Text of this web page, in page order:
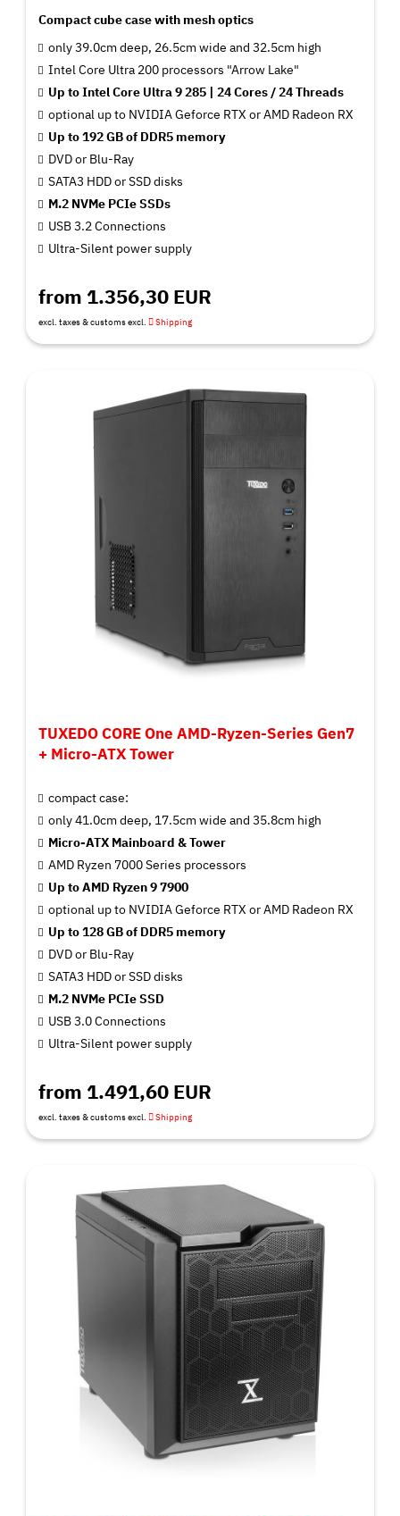
Compact cube case with mesh optics
only 39.0cm deep, 26.5cm wide and 32.5cm high
Intel Core Ultra 200 processors "Arrow Lake"
Up to Intel Core Ultra 9 285 | 24 Cores / 24 Threads
optional up to NVIDIA Geforce RTX or AMD Radeon RX
Up to 192 GB of DDR5 memory
DVD or Blu-Ray
SATA3 HDD or SSD disks
M.2 NVMe PCIe SSDs
USB 3.2 Connections
Ultra-Silent power supply
from 1.356,30 EUR
excl. taxes & customs excl. Shipping
TUXEDO CORE One AMD-Ryzen-Series Gen7
+ Micro-ATX Tower
compact case:
only 41.0cm deep, 17.5cm wide and 35.8cm high
Micro-ATX Mainboard & Tower
AMD Ryzen 7000 Series processors
Up to AMD Ryzen 9 7900
optional up to NVIDIA Geforce RTX or AMD Radeon RX
Up to 128 GB of DDR5 memory
DVD or Blu-Ray
SATA3 HDD or SSD disks
M.2 NVMe PCIe SSD
USB 3.0 Connections
Ultra-Silent power supply
from 1.491,60 EUR
excl. taxes & customs excl. Shipping